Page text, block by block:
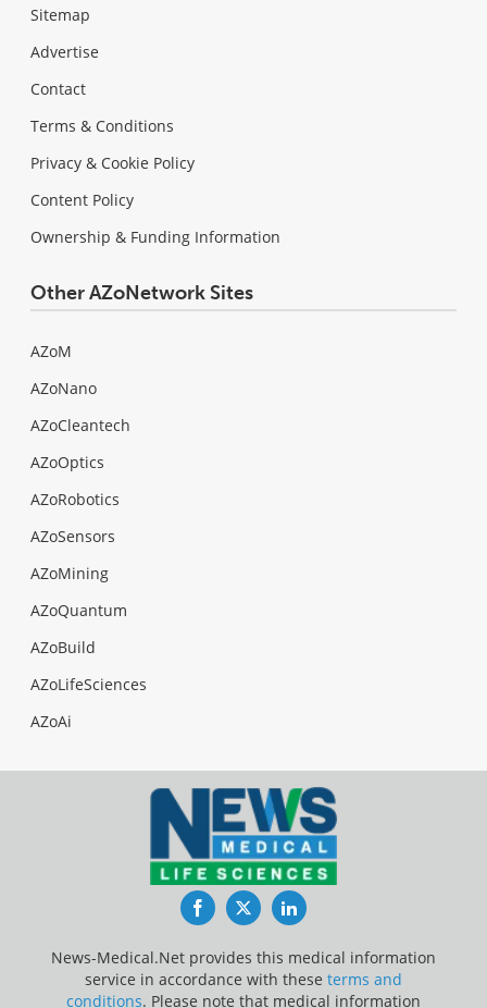
Sitemap
Advertise
Contact
Terms & Conditions
Privacy & Cookie Policy
Content Policy
Ownership & Funding Information
Other AZoNetwork Sites
AZoM
AZoNano
AZoCleantech
AZoOptics
AZoRobotics
AZoSensors
AZoMining
AZoQuantum
AZoBuild
AZoLifeSciences
AZoAi
FacebookTwitterLinkedIn
News-Medical.Net provides this medical information
service in accordance with these terms and
conditions. Please note that medical information